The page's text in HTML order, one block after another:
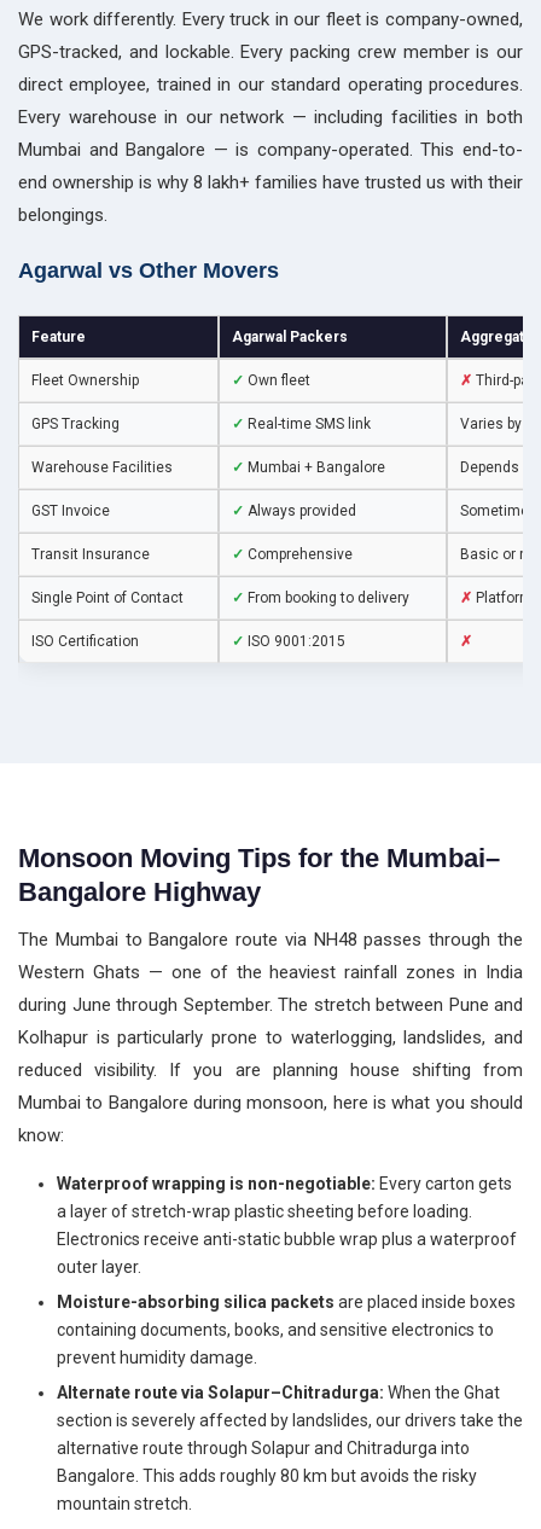
We work differently. Every truck in our fleet is company-owned,
GPS-tracked, and lockable. Every packing crew member is our
direct employee, trained in our standard operating procedures.
Every warehouse in our network — including facilities in both
Mumbai and Bangalore — is company-operated. This end-to-
end ownership is why 8 lakh+ families have trusted us with their
belongings.
Agarwal vs Other Movers
Feature Agarwal Packers
Fleet Ownership ✓ Own fleet ✗ Third-
GPS Tracking ✓ Real-time SMS link Varies by
Warehouse Facilities ✓ Mumbai + Bangalore Depends
GST Invoice ✓ Always provided Sometimes
Transit Insurance ✓ Comprehensive Basic or
Single Point of Contact ✓ From booking to delivery ✗ Platform
ISO Certification ✓ ISO 9001:2015 ✗
Monsoon Moving Tips for the Mumbai–
Bangalore Highway
The Mumbai to Bangalore route via NH48 passes through the
Western Ghats — one of the heaviest rainfall zones in India
during June through September. The stretch between Pune and
Kolhapur is particularly prone to waterlogging, landslides, and
reduced visibility. If you are planning house shifting from
Mumbai to Bangalore during monsoon, here is what you should
know:
Waterproof wrapping is non-negotiable: Every carton gets
a layer of stretch-wrap plastic sheeting before loading.
Electronics receive anti-static bubble wrap plus a waterproof
outer layer.
Moisture-absorbing silica packets are placed inside boxes
containing documents, books, and sensitive electronics to
prevent humidity damage.
Alternate route via Solapur–Chitradurga: When the Ghat
section is severely affected by landslides, our drivers take the
alternative route through Solapur and Chitradurga into
Bangalore. This adds roughly 80 km but avoids the risky
mountain stretch.